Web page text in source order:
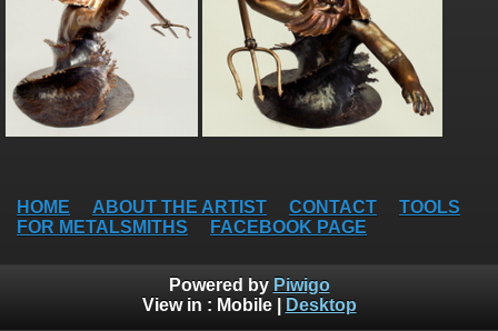
HOME ABOUT THE ARTIST CONTACT
TOOLS
FOR METALSMITHS
FACEBOOK PAGE
Powered by Piwigo
View in : Mobile| Desktop